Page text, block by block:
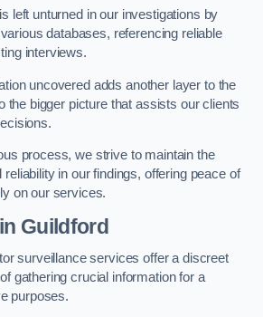
left unturned in our investigations by
databases, referencing reliable
interviews.
uncovered adds another layer to the
the bigger picture that assists our clients
process, we strive to maintain the
in our findings, offering peace of
on our services.
in Guildford
surveillance services offer a discreet
gathering crucial information for a
purposes.